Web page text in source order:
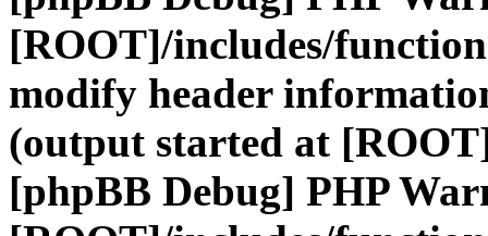
[ROOT]/includes/
modify header
(output started at
[phpBB Debug] PHP